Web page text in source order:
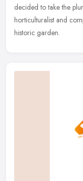
decided to take the
horticulturalist and
historic garden.